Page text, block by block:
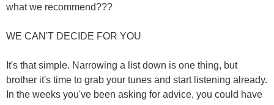
what we recommend???
WE CAN'T DECIDE FOR YOU
It's that simple. Narrowing a list down is one thing, but
brother it's time to grab your tunes and start listening already.
In the weeks you've been asking for advice, you could have